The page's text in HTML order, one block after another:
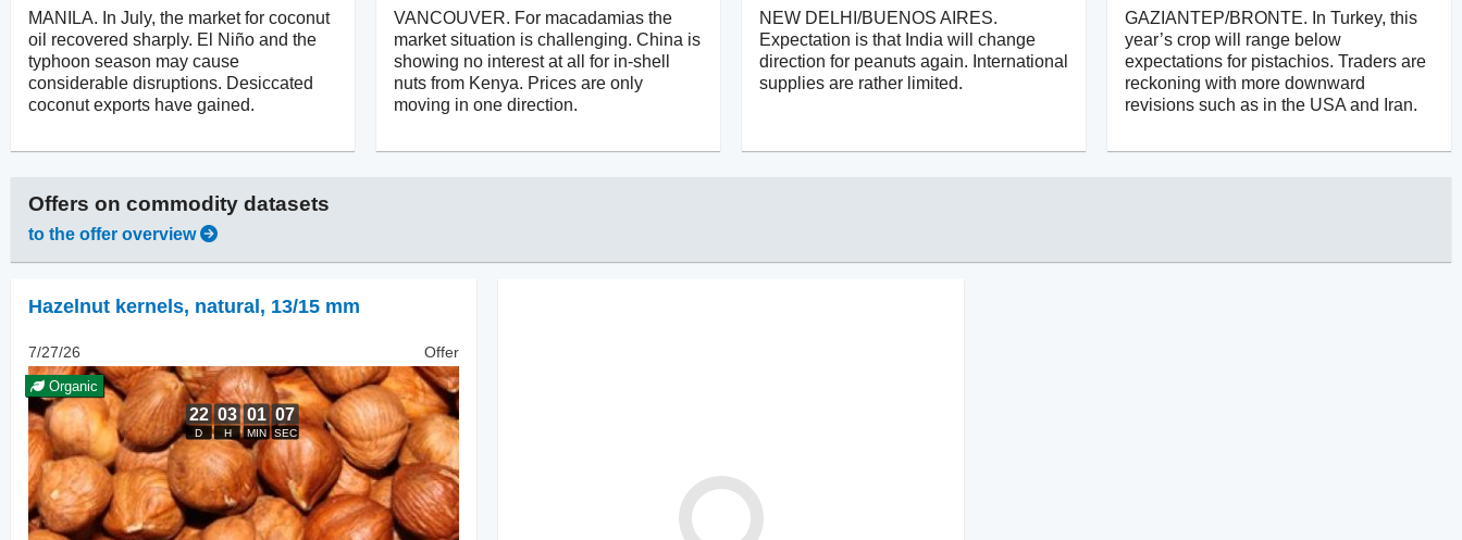
MANILA. In July, the market for coconut
oil recovered sharply. El Niño and the
typhoon season may cause
considerable disruptions. Desiccated
coconut exports have gained.
VANCOUVER. For macadamias the
market situation is challenging. China is
showing no interest at all for in-shell
nuts from Kenya. Prices are only
moving in one direction.
NEW DELHI/BUENOS AIRES.
Expectation is that India will change
direction for peanuts again. International
supplies are rather limited.
GAZIANTEP/BRONTE. In Turkey, this
year’s crop will range below
expectations for pistachios. Traders are
reckoning with more downward
revisions such as in the USA and Iran.
Offers on commodity datasets
to the offer overview
Hazelnut kernels, natural, 13/15 mm
7/27/26 Offer
Organic